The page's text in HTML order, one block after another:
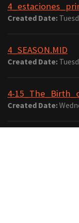
Created Date:
4_SEASON.MID
Created Date:
4-
Created Date: